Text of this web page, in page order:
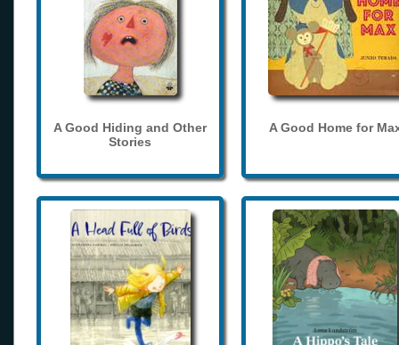
A Good Hiding and Other
Stories
A Good Home for